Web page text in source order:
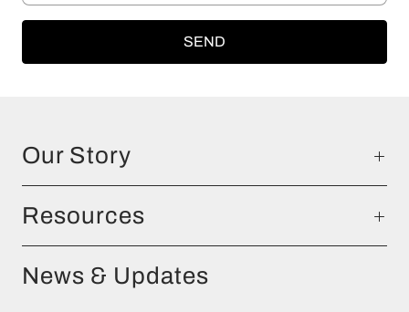
Our Story
Resources
News & Updates